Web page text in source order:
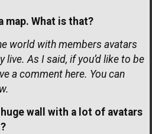
map. What is that?
world with members avatars
live. As I said, if you’d like to be
a comment here. You can
huge wall with a lot of avatars